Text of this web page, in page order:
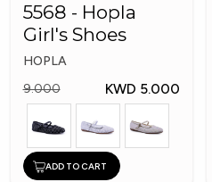
5568 - Hopla
Girl's Shoes
HOPLA
9.000
KWD 5.000
ADD TO CART